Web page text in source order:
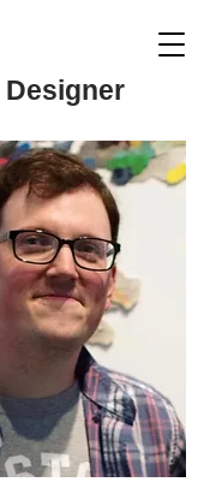
Designer